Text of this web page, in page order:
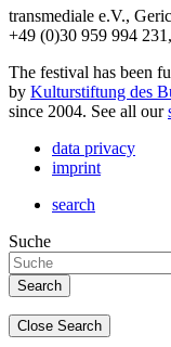
transmediale e.V.,
+49 (0)30 959 994
The festival has been
by Kulturstiftung des
since 2004. See all our
data privacy
imprint
search
Suche
Close Search